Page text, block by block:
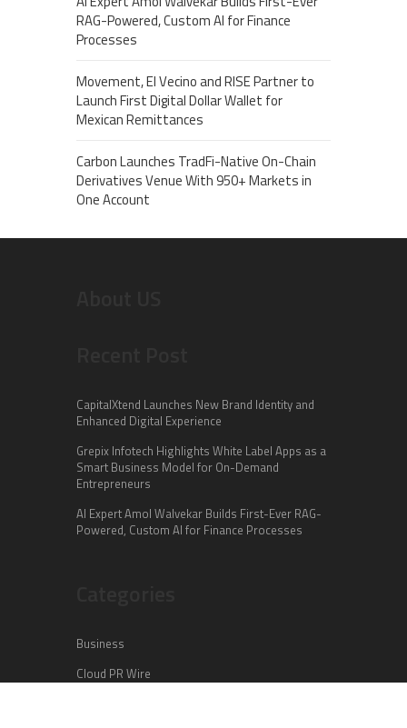
RAG-Powered, Custom AI for Finance
Processes
Movement, El Vecino and RISE Partner to
Launch First Digital Dollar Wallet for
Mexican Remittances
Carbon Launches TradFi-Native On-Chain
Derivatives Venue With 950+ Markets in
One Account
CapitalXtend Launches New Brand Identity and
Enhanced Digital Experience
Grepix Infotech Highlights White Label Apps as a
Smart Business Model for On-Demand
Entrepreneurs
AI Expert Amol Walvekar Builds First-Ever RAG-
Powered, Custom AI for Finance Processes
Business
Cloud PR Wire